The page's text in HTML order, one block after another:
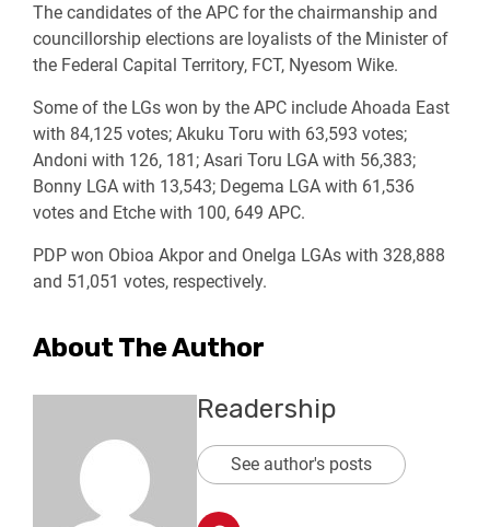
The candidates of the APC for the chairmanship and
councillorship elections are loyalists of the Minister of
the Federal Capital Territory, FCT, Nyesom Wike.
Some of the LGs won by the APC include Ahoada East
with 84,125 votes; Akuku Toru with 63,593 votes;
Andoni with 126, 181; Asari Toru LGA with 56,383;
Bonny LGA with 13,543; Degema LGA with 61,536
votes and Etche with 100, 649 APC.
PDP won Obioa Akpor and Onelga LGAs with 328,888
and 51,051 votes, respectively.
About The Author
Readership
See author's posts